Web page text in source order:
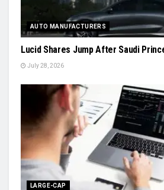
AUTO MANUFACTURERS
Lucid Shares Jump After Saudi
July 28, 2026
LARGE-CAP